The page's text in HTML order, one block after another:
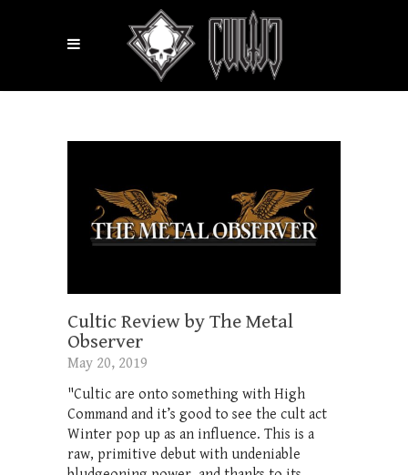
Cultic Review by The Metal
Observer
May 20, 2019
"Cultic are onto something with High
Command and it’s good to see the cult act
Winter pop up as an influence. This is a
raw, primitive debut with undeniable